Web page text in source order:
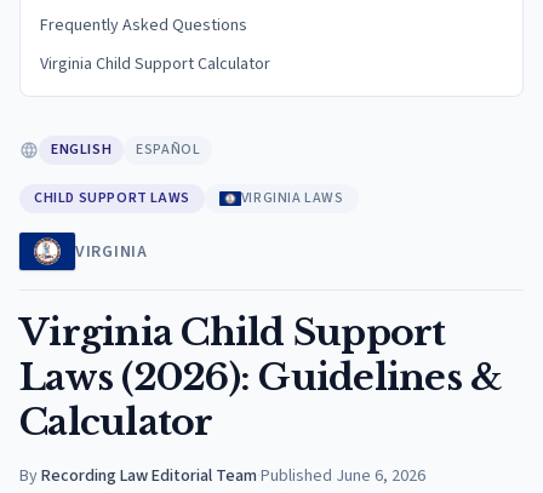
Frequently Asked Questions
Virginia Child Support Calculator
ENGLISH ESPAÑOL
CHILD SUPPORT LAWS VIRGINIA LAWS
VIRGINIA
Virginia Child Support
Laws (2026): Guidelines &
Calculator
ByRecording Law Editorial Team·Published June 6, 2026